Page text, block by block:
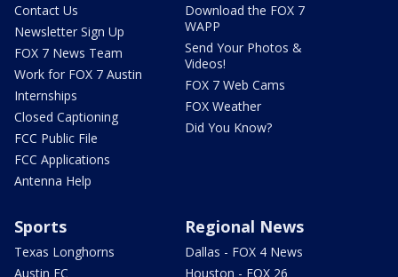
Contact Us
Newsletter Sign Up
FOX 7 News Team
Work for FOX 7 Austin
Internships
Closed Captioning
FCC Public File
FCC Applications
Antenna Help
Download the FOX 7
WAPP
Send Your Photos &
Videos!
FOX 7 Web Cams
FOX Weather
Did You Know?
Sports
Texas Longhorns
Austin FC
Regional News
Dallas - FOX 4 News
Houston - FOX 26